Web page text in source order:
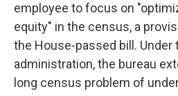
employee to focus on
equity" in the census, a
the House-passed bill. Under
administration, the bureau
long census problem of